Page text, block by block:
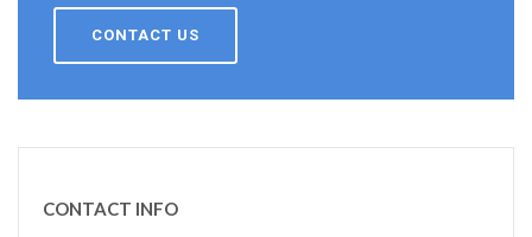
CONTACT US
CONTACT INFO